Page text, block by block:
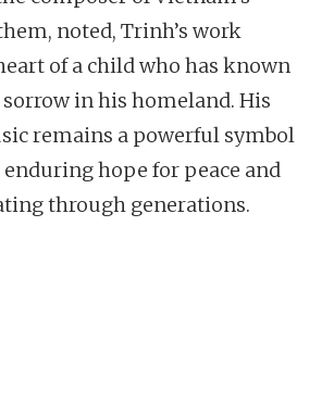
noted, Trinh’s work
of a child who has known
in his homeland. His
remains a powerful symbol
enduring hope for peace and
through generations.